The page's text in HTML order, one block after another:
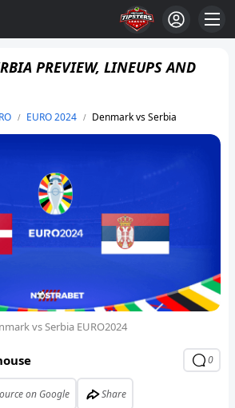
PREVIEW, LINEUPS AND
EURO 2024 Denmark vs Serbia
vs Serbia EURO2024
0
on Google Share